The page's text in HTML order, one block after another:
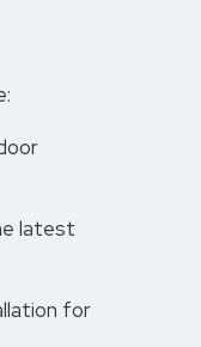
latest
for